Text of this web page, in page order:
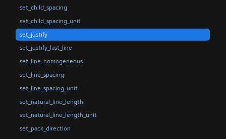
set_child_spacing
set_child_spacing_unit
set_justify
set_justify_last_line
set_line_homogeneous
set_line_spacing
set_line_spacing_unit
set_natural_line_length
set_natural_line_length_unit
set_pack_direction